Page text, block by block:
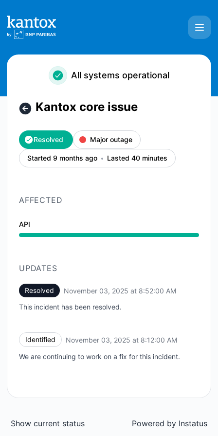
All systems operational
Kantox core issue
Resolved Major outage
Started 9 months ago Lasted 40 minutes
AFFECTED
API
UPDATES
Resolved November 03, 2025 at 8:52:00 AM
This incident has been resolved.
Identified November 03, 2025 at 8:12:00 AM
We are continuing to work on a fix for this incident.
Show current status Powered by Instatus